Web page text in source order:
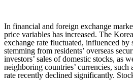
In financial and foreign exchange
price variables has increased. The
exchange rate fluctuated, influenced by
stemming from residents’ overseas
investors’ sales of domestic stocks, as
neighboring countries’ currencies, such
rate recently declined significantly.